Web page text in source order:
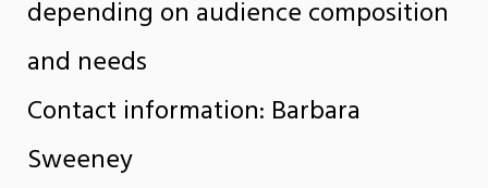
depending on audience composition
and needs
Contact information: Barbara
Sweeney